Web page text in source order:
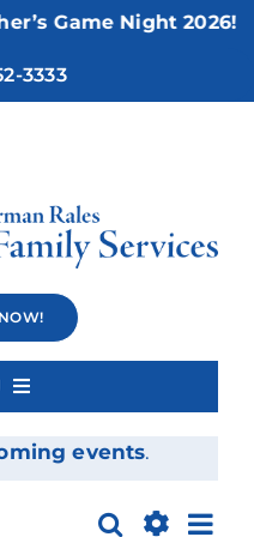
Game Night 2026!
3333
events.
Search